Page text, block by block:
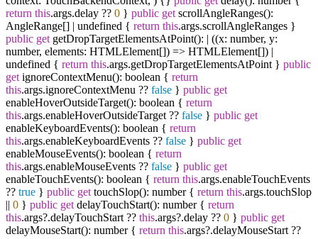
return this.args.delay ?? 0 } public get scrollAngleRanges():
AngleRange[] | undefined { return this.args.scrollAngleRanges }
public get getDropTargetElementsAtPoint(): | ((x: number, y:
number, elements: HTMLElement[]) => HTMLElement[]) |
undefined { return this.args.getDropTargetElementsAtPoint } public
get ignoreContextMenu(): boolean { return
this.args.ignoreContextMenu ?? false } public get
enableHoverOutsideTarget(): boolean { return
this.args.enableHoverOutsideTarget ?? false } public get
enableKeyboardEvents(): boolean { return
this.args.enableKeyboardEvents ?? false } public get
enableMouseEvents(): boolean { return
this.args.enableMouseEvents ?? false } public get
enableTouchEvents(): boolean { return this.args.enableTouchEvents
?? true } public get touchSlop(): number { return this.args.touchSlop
|| 0 } public get delayTouchStart(): number { return
this.args?.delayTouchStart ?? this.args?.delay ?? 0 } public get
delayMouseStart(): number { return this.args?.delayMouseStart ??